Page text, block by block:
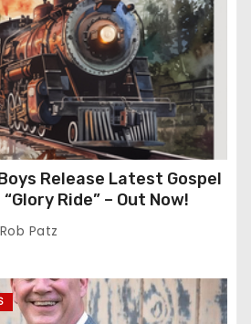
Release Latest Gospel
Ride” – Out Now!
Rob Patz